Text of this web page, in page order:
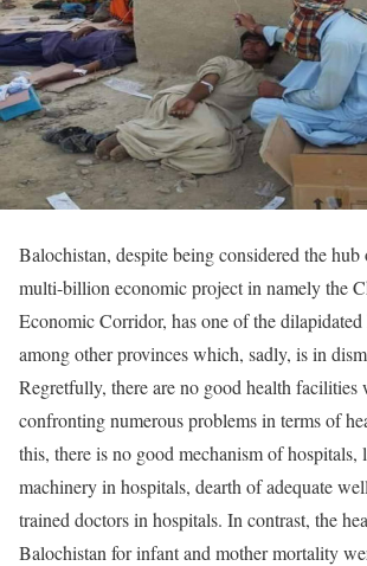
Balochistan, despite being considered the
multi-billion economic project in namely the
Economic Corridor, has one of the dilapidated
among other provinces which, sadly, is in
Regretfully, there are no good health facilities
confronting numerous problems in terms of
this, there is no good mechanism of hospitals,
machinery in hospitals, dearth of adequate
trained doctors in hospitals. In contrast, the
Balochistan for infant and mother mortality